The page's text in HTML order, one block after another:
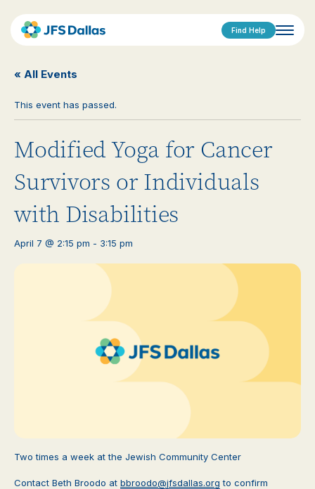
Find Help
« All Events
This event has passed.
Modified Yoga for Cancer
Survivors or Individuals
with Disabilities
April 7 @ 2:15 pm - 3:15 pm
Two times a week at the Jewish Community Center
Contact Beth Broodo at bbroodo@jfsdallas.org to confirm